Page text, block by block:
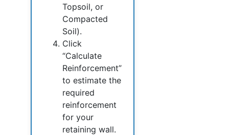
Topsoil, or
Compacted
Soil).
Click
“Calculate
Reinforcement”
to estimate the
required
reinforcement
for your
retaining wall.